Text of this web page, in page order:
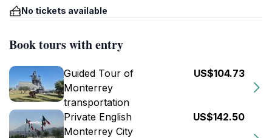
No tickets available
Book tours with entry
Guided Tour of
Monterrey
transportation
US$104.73
Private English
Monterrey City
US$142.50